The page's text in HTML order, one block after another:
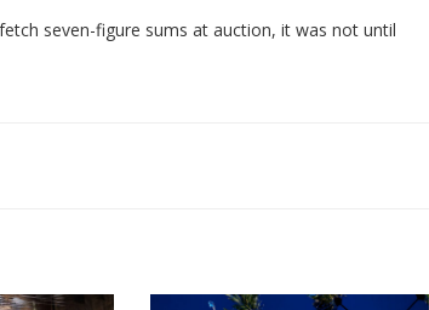
seven-figure sums at auction, it was not until